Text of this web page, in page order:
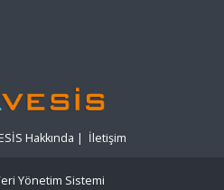
Hakkında | İletişim
Yönetim Sistemi